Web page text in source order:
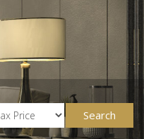
Search